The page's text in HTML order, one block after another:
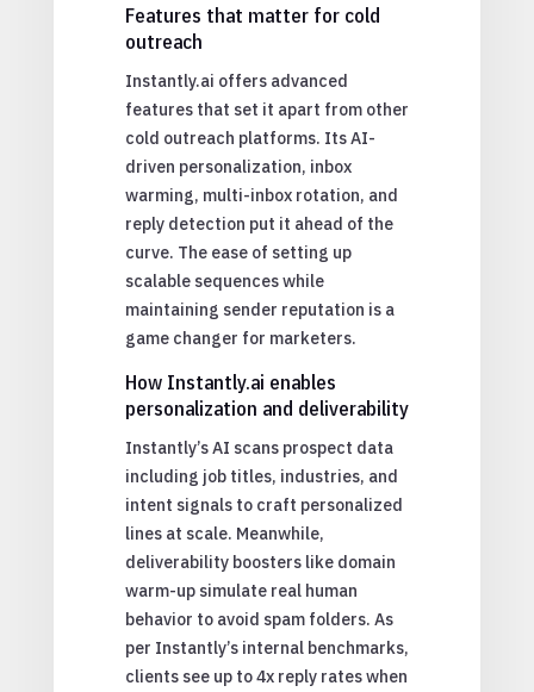
Features that matter for cold
outreach
Instantly.ai offers advanced
features that set it apart from other
cold outreach platforms. Its AI-
driven personalization, inbox
warming, multi-inbox rotation, and
reply detection put it ahead of the
curve. The ease of setting up
scalable sequences while
maintaining sender reputation is a
game changer for marketers.
How Instantly.ai enables
personalization and deliverability
Instantly’s AI scans prospect data
including job titles, industries, and
intent signals to craft personalized
lines at scale. Meanwhile,
deliverability boosters like domain
warm-up simulate real human
behavior to avoid spam folders. As
per Instantly’s internal benchmarks,
clients see up to 4x reply rates when